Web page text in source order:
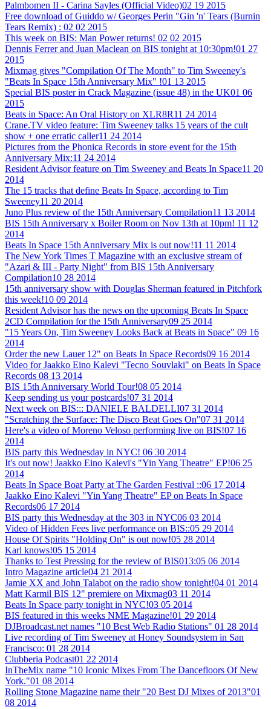
Palmbomen II - Carina Sayles (Official Video)02 19 2015
Free download of Guiddo w/ Georges Perin "Gin 'n' Tears (Burnin
Tears Remix) : 02 02 2015
This week on BIS: Man Power returns! 02 02 2015
Dennis Ferrer and Juan Maclean on BIS tonight at 10:30pm!01 27
2015
Mixmag gives "Compilation Of The Month" to Tim Sweeney's
"Beats In Space 15th Anniversary Mix" !01 13 2015
Special BIS poster in Crack Magazine (issue 48) in the UK01 06
2015
Beats in Space: An Oral History on XLR8R11 24 2014
Crane.TV video feature: Tim Sweeney talks 15 years of the cult
show + one erratic caller11 24 2014
Pictures from the Phonica Records in store event for the 15th
Anniversary Mix:11 24 2014
Resident Advisor feature on Tim Sweeney and Beats In Space11 20
2014
The 15 tracks that define Beats In Space, according to Tim
Sweeney11 20 2014
Juno Plus review of the 15th Anniversary Compilation11 13 2014
BIS 15th Anniversary x Boiler Room on Nov 13th at 10pm! 11 12
2014
Beats In Space 15th Anniversary Mix is out now!11 11 2014
The New York Times T Magazine with an exclusive stream of
"Azari & III - Party Night" from BIS 15th Anniversary
Compilation10 28 2014
15th anniversary show with Douglas Sherman featured in Pitchfork
this week!10 09 2014
Resident Advisor has the news on the upcoming Beats In Space
2CD Compilation for the 15th Anniversary09 25 2014
"15 Years On, Tim Sweeney Looks Back at Beats in Space" 09 16
2014
Order the new Lauer 12" on Beats In Space Records09 16 2014
Video for Jaakko Eino Kalevi "Tecno Souvlaki" on Beats In Space
Records 08 13 2014
BIS 15th Anniversary World Tour!08 05 2014
Keep sending us your postcards!07 31 2014
Next week on BIS::: DANIELE BALDELLI07 31 2014
"Scratching the Surface: The Disco Beat Goes On"07 31 2014
Here's a video of Moreno Veloso performing live on BIS!07 16
2014
BIS party this Wednesday in NYC! 06 30 2014
It's out now! Jaakko Eino Kalevi's "Yin Yang Theatre" EP!06 25
2014
Beats In Space Boat Party at The Garden Festival ::06 17 2014
Jaakko Eino Kalevi "Yin Yang Theatre" EP on Beats In Space
Records06 17 2014
BIS party this Wednesday at the 303 in NYC06 03 2014
Video of Hidden Fees live performance on BIS::05 29 2014
House Of Spirits "Holding On" is out now!05 28 2014
Karl knows!05 15 2014
Thanks to Test Pressing for the review of BIS013:05 06 2014
Intro Magazine article04 21 2014
Jamie XX and John Talabot on the radio show tonight!04 01 2014
Matt Karmil BIS 12" premiere on Mixmag03 11 2014
Beats In Space party tonight in NYC!03 05 2014
BIS featured in this weeks NME Magazine!01 29 2014
DJBroadcast.net names "10 Best Web Radio Stations" 01 28 2014
Live recording of Tim Sweeney at Honey Soundsystem in San
Francisco: 01 28 2014
Clubberia Podcast01 22 2014
InTheMix name "10 Iconic Mixes From The Dancefloors Of New
York."01 08 2014
Rolling Stone Magazine name their "20 Best DJ Mixes of 2013"01
08 2014